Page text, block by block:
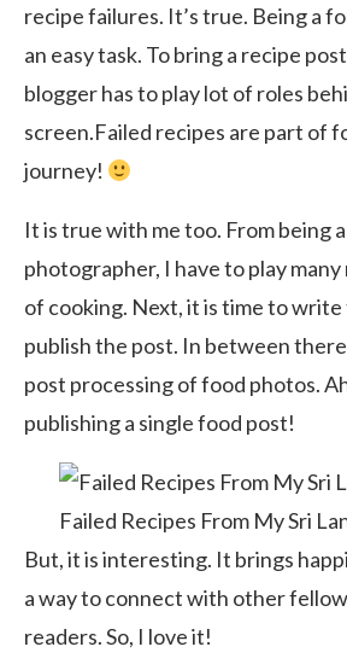
recipe failures. It’s true. Being a
an easy task. To bring a recipe
blogger has to play lot of roles
screen.Failed recipes are part of
journey!
It is true with me too. From being
photographer, I have to play
of cooking. Next, it is time to
publish the post. In between
post processing of food photos.
publishing a single food post!
Failed Recipes From My Sri
But, it is interesting. It brings
a way to connect with other
readers. So, I love it!